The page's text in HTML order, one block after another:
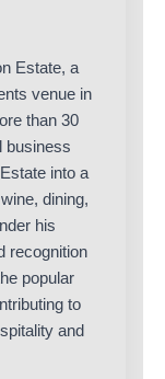
Estate, a
venue in
than 30
business
into a
dining,
his
recognition
popular
to
and